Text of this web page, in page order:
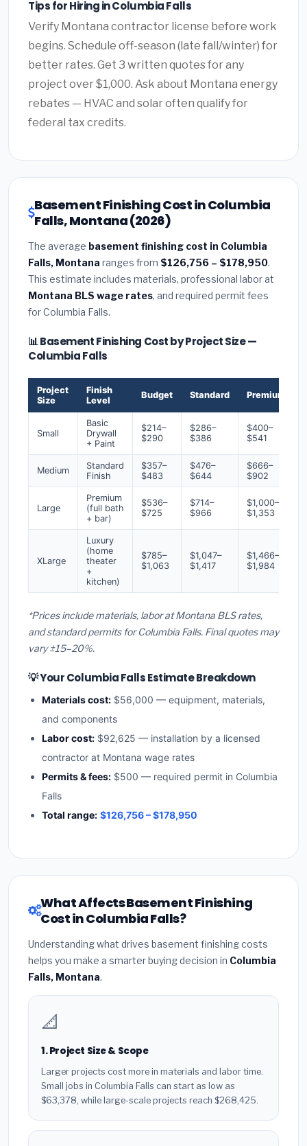
Tips for Hiring in Columbia Falls
Verify Montana contractor license before work
begins. Schedule off-season (late fall/winter) for
better rates. Get 3 written quotes for any
project over $1,000. Ask about Montana energy
rebates — HVAC and solar often qualify for
federal tax credits.
Basement Finishing Cost in Columbia
Falls, Montana (2026)
The average basement finishing cost in Columbia
Falls, Montana ranges from $126,756 – $178,950.
This estimate includes materials, professional labor at
Montana BLS wage rates, and required permit fees
for Columbia Falls.
📊 Basement Finishing Cost by Project Size —
Columbia Falls
Project
Size
Finish
Level
Budget Standard Premium
Small
Basic
Drywall
+ Paint
$214–
$290
$286–
$386
$400–
$541
Medium
Standard
Finish
$357–
$483
$476–
$644
$666–
$902
Large
Premium
(full bath
+ bar)
$536–
$725
$714–
$966
$1,000–
$1,353
XLarge
Luxury
(home
theater
+
kitchen)
$785–
$1,063
$1,047–
$1,417
$1,466–
$1,984
*Prices include materials, labor at Montana BLS rates,
and standard permits for Columbia Falls. Final quotes may
vary ±15–20%.
💡 Your Columbia Falls Estimate Breakdown
Materials cost: $56,000 — equipment, materials,
and components
Labor cost: $92,625 — installation by a licensed
contractor at Montana wage rates
Permits & fees: $500 — required permit in Columbia
Falls
Total range: $126,756 – $178,950
What Affects Basement Finishing
Cost in Columbia Falls?
Understanding what drives basement finishing costs
helps you make a smarter buying decision in Columbia
Falls, Montana.
📐
1. Project Size & Scope
Larger projects cost more in materials and labor time.
Small jobs in Columbia Falls can start as low as
$63,378, while large-scale projects reach $268,425.